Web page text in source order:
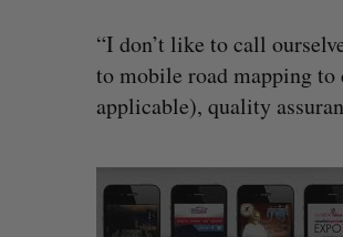
“I don’t like to call
to mobile road mapping
applicable), quality
Intellistake to
NanoAi for $17